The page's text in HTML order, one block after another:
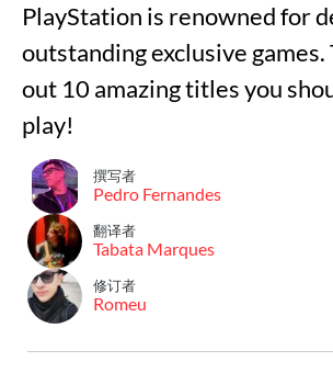
PlayStation is renowned for
outstanding exclusive games.
out 10 amazing titles you
play!
撰写者
Pedro Fernandes
翻译者
Tabata Marques
修订者
Romeu